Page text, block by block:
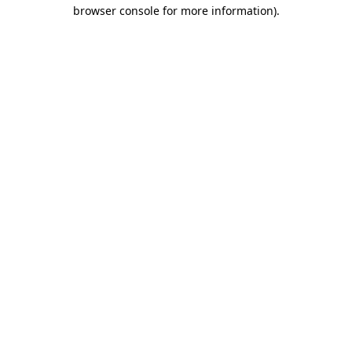
browser console for more information).